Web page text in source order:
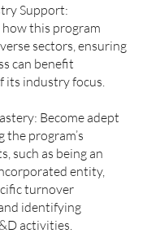
Support:
this program
sectors, ensuring
can benefit
its industry focus.
Become adept
the program’s
such as being an
entity,
turnover
identifying
activities.